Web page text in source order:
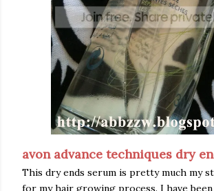
avon advance techniques dry
This dry ends serum is pretty much my
for my hair growing process. I have